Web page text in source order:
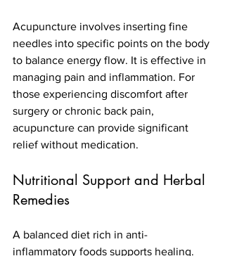
Acupuncture involves inserting fine
needles into specific points on the body
to balance energy flow. It is effective in
managing pain and inflammation. For
those experiencing discomfort after
surgery or chronic back pain,
acupuncture can provide significant
relief without medication.
Nutritional Support and Herbal
Remedies
A balanced diet rich in anti-
inflammatory foods supports healing.